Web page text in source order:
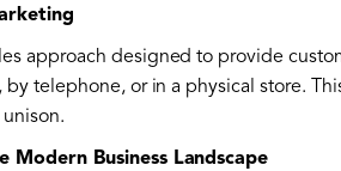
approach designed to provide
telephone, or in a physical store.
Modern Business Landscape